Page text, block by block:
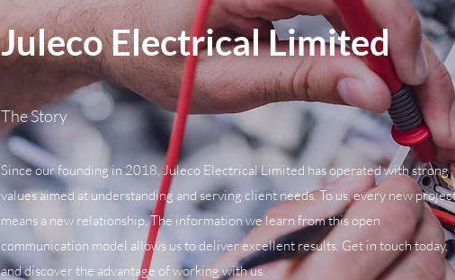
Juleco Electrical Limited
The Story
Since our founding in 2018, Juleco Electrical Limited has operated with strong
values aimed at understanding and serving client needs. To us, every new
means a new relationship. The information we learn from this open
communication model allows us to deliver excellent results. Get in touch today,
and discover the advantage of working with us.